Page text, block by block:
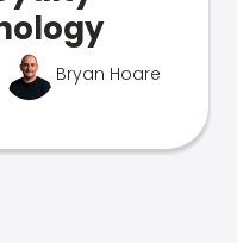
Bryan Hoare